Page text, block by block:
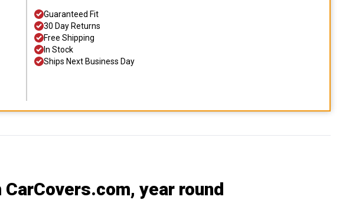
Guaranteed Fit
30 Day Returns
Free Shipping
In Stock
Ships Next Business Day
CarCovers.com, year round